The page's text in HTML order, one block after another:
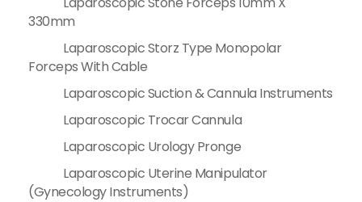
330mm
Laparoscopic Storz Type Monopolar
Forceps With Cable
Laparoscopic Suction & Cannula Instruments
Laparoscopic Trocar Cannula
Laparoscopic Urology Pronge
Laparoscopic Uterine Manipulator
(Gynecology Instruments)